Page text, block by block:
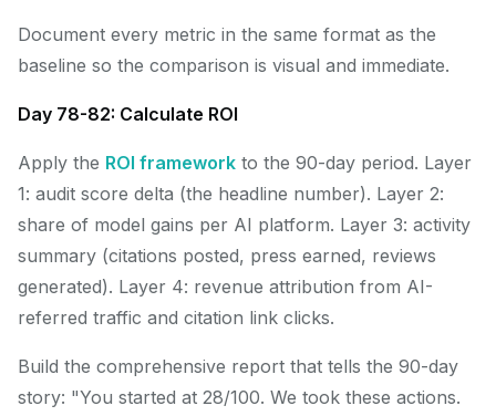
Document every metric in the same format as the
baseline so the comparison is visual and immediate.
Day 78-82: Calculate ROI
Apply the ROI framework to the 90-day period. Layer
1: audit score delta (the headline number). Layer 2:
share of model gains per AI platform. Layer 3: activity
summary (citations posted, press earned, reviews
generated). Layer 4: revenue attribution from AI-
referred traffic and citation link clicks.
Build the comprehensive report that tells the 90-day
story: "You started at 28/100. We took these actions.